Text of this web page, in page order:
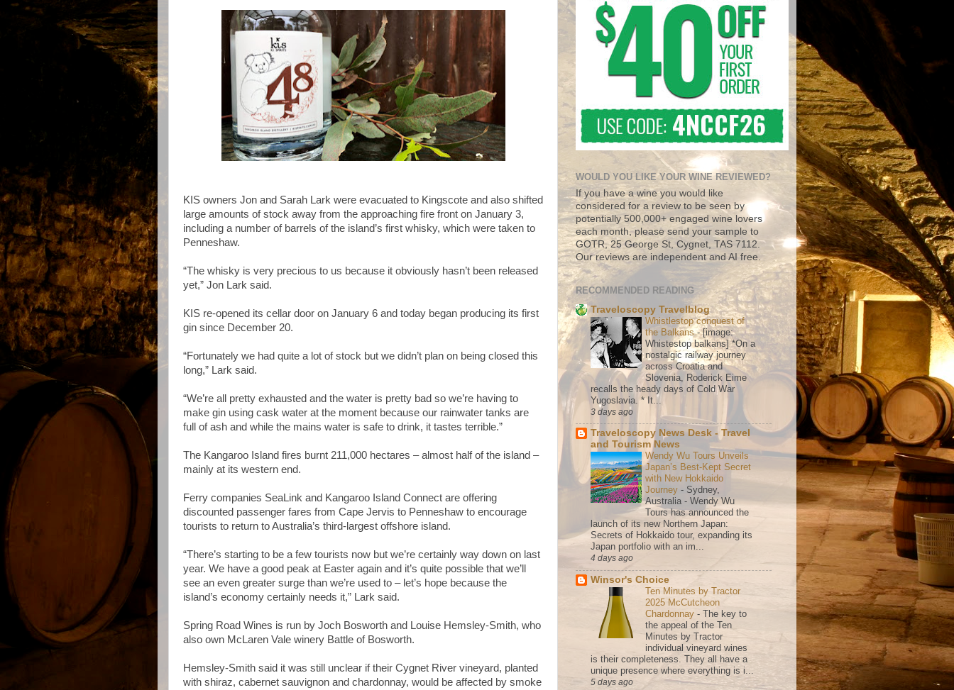
KIS owners Jon and Sarah Lark were evacuated to Kingscote and also shifted
large amounts of stock away from the approaching fire front on January 3,
including a number of barrels of the island’s first whisky, which were taken to
Penneshaw.
“The whisky is very precious to us because it obviously hasn’t been released
yet,” Jon Lark said.
KIS re-opened its cellar door on January 6 and today began producing its first
gin since December 20.
“Fortunately we had quite a lot of stock but we didn’t plan on being closed this
long,” Lark said.
“We’re all pretty exhausted and the water is pretty bad so we’re having to
make gin using cask water at the moment because our rainwater tanks are
full of ash and while the mains water is safe to drink, it tastes terrible.”
The Kangaroo Island fires burnt 211,000 hectares – almost half of the island –
mainly at its western end.
Ferry companies SeaLink and Kangaroo Island Connect are offering
discounted passenger fares from Cape Jervis to Penneshaw to encourage
tourists to return to Australia’s third-largest offshore island.
“There’s starting to be a few tourists now but we’re certainly way down on last
year. We have a good peak at Easter again and it’s quite possible that we’ll
see an even greater surge than we’re used to – let’s hope because the
island’s economy certainly needs it,” Lark said.
Spring Road Wines is run by Joch Bosworth and Louise Hemsley-Smith, who
also own McLaren Vale winery Battle of Bosworth.
Hemsley-Smith said it was still unclear if their Cygnet River vineyard, planted
with shiraz, cabernet sauvignon and chardonnay, would be affected by smoke
WOULD YOU LIKE YOUR WINE REVIEWED?
If you have a wine you would like
considered for a review to be seen by
potentially 500,000+ engaged wine lovers
each month, please send your sample to
GOTR, 25 George St, Cygnet, TAS 7112.
Our reviews are independent and AI free.
RECOMMENDED READING
Traveloscopy Travelblog
Whistlestop conquest of
the Balkans-[image:
Whistestop balkans] *On a
nostalgic railway journey
across Croatia and
Slovenia, Roderick Eime
recalls the heady days of Cold War
Yugoslavia. * It...
3 days ago
Traveloscopy News Desk - Travel
and Tourism News
Wendy Wu Tours Unveils
Japan’s Best-Kept Secret
with New Hokkaido
Journey - Sydney,
Australia - Wendy Wu
Tours has announced the
launch of its new Northern Japan:
Secrets of Hokkaido tour, expanding its
Japan portfolio with an im...
4 days ago
Winsor's Choice
Ten Minutes by Tractor
2025 McCutcheon
Chardonnay - The key to
the appeal of the Ten
Minutes by Tractor
individual vineyard wines
is their completeness. They all have a
unique presence where everything is i...
5 days ago